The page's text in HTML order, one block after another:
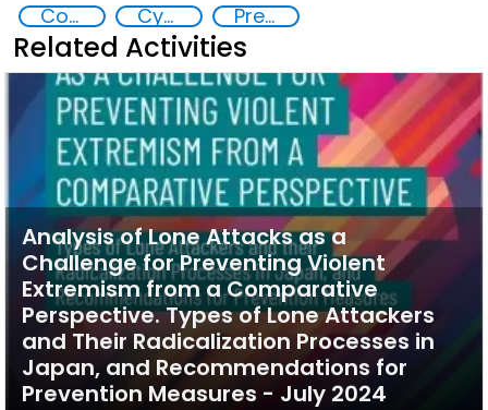
Countering violent extremism Cyber crimes Preventing and Countering Transnational Security Threats, Terrorism, and Points of Nexus
Related Activities
Analysis of Lone Attacks as a
Challenge for Preventing Violent
Extremism from a Comparative
Perspective. Types of Lone Attackers
and Their Radicalization Processes in
Japan, and Recommendations for
Prevention Measures - July 2024